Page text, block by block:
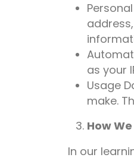
as your
Usage
make.
How
In our